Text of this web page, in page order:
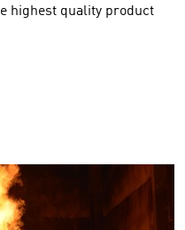
highest quality product